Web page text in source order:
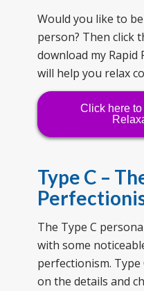
Would you like to
person? Then click
download my Rapid
will help you relax
Click here
Type C –
The Type C
with some
perfectionism.
on the details and